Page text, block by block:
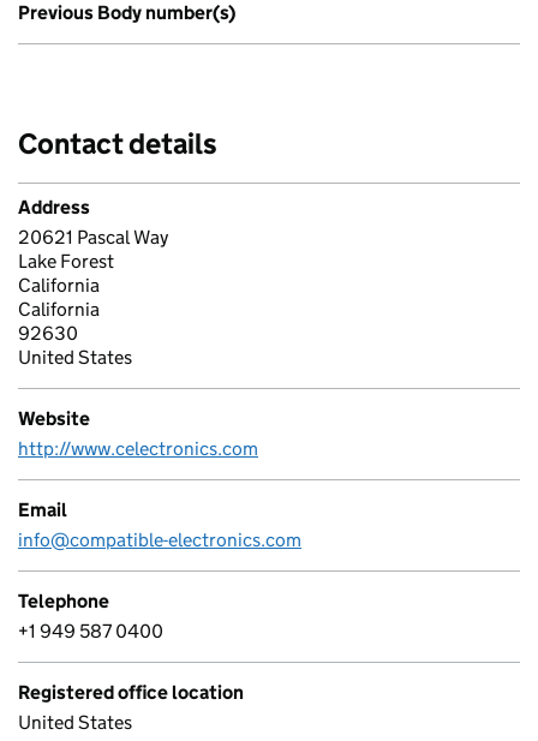
Previous Body number(s)
Contact details
Address
20621 Pascal Way
Lake Forest
California
California
92630
United States
Website
http://www.celectronics.com
Email
info@compatible-electronics.com
Telephone
+1 949 587 0400
Registered office location
United States